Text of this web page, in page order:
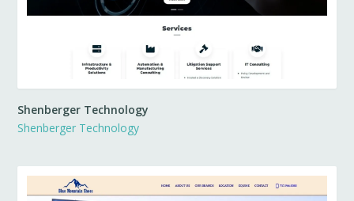
Shenberger Technology
Shenberger Technology